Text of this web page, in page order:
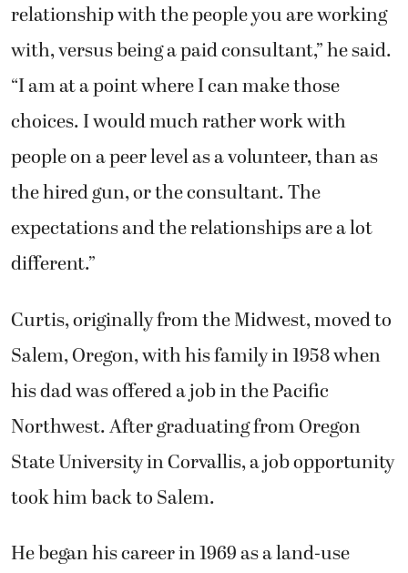
relationship with the people you are working
with, versus being a paid consultant,” he said.
“I am at a point where I can make those
choices. I would much rather work with
people on a peer level as a volunteer, than as
the hired gun, or the consultant. The
expectations and the relationships are a lot
different.”
Curtis, originally from the Midwest, moved to
Salem, Oregon, with his family in 1958 when
his dad was offered a job in the Pacific
Northwest. After graduating from Oregon
State University in Corvallis, a job opportunity
took him back to Salem.
He began his career in 1969 as a land-use